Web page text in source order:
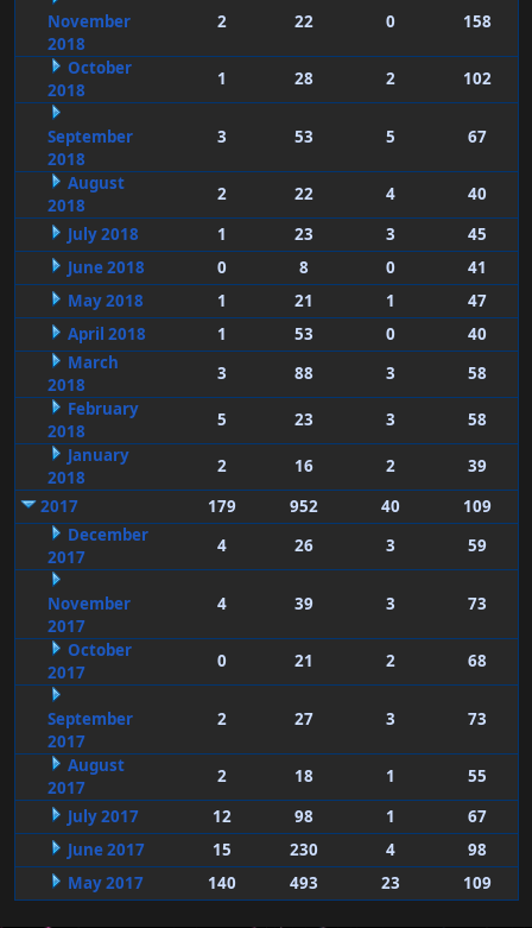
November
2018
2 22 0 158
October
2018
1 28 2 102
September
2018
3 53 5 67
August
2018
2 22 4
40
July 2018
1 23 3
45
June 2018
0 8 0
41
May 2018
1 21 1
47
April 2018
1 53 0
40
March
2018
3 88 3
58
February
2018
5 23 3
58
January
2018
2 16 2
39
2017
179 952 40
109
December
2017
4 26 3 59
November
2017
4 39 3 73
October
2017
0 21 2 68
September
2017
2 27 3 73
August
2017
2 18 1
55
July 2017
12 98 1
67
June 2017
15 230 4
98
May 2017
140 493 23 109